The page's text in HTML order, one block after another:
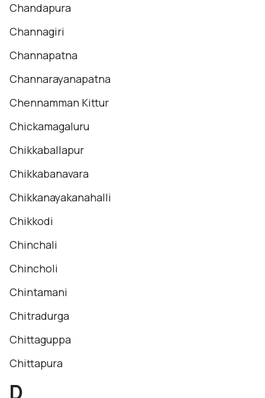
Chandapura
Channagiri
Channapatna
Channarayanapatna
Chennamman Kittur
Chickamagaluru
Chikkaballapur
Chikkabanavara
Chikkanayakanahalli
Chikkodi
Chinchali
Chincholi
Chintamani
Chitradurga
Chittaguppa
Chittapura
D